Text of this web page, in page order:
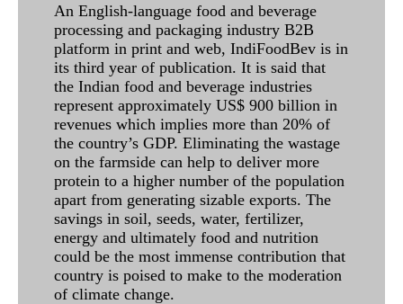
An English-language food and beverage
processing and packaging industry B2B
platform in print and web, IndiFoodBev is in
its third year of publication. It is said that
the Indian food and beverage industries
represent approximately US$ 900 billion in
revenues which implies more than 20% of
the country’s GDP. Eliminating the wastage
on the farmside can help to deliver more
protein to a higher number of the population
apart from generating sizable exports. The
savings in soil, seeds, water, fertilizer,
energy and ultimately food and nutrition
could be the most immense contribution that
country is poised to make to the moderation
of climate change.